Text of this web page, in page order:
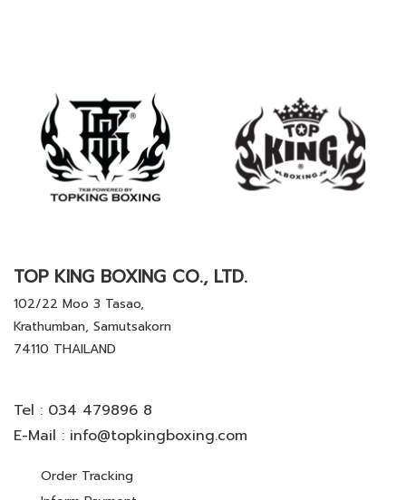
TOP KING BOXING CO., LTD.
102/22 Moo 3 Tasao,
Krathumban, Samutsakorn
74110 THAILAND
Tel : 034 479896 8
E-Mail : info@topkingboxing.com
Order Tracking